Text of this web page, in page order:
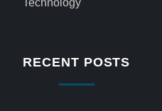
Technology
RECENT POSTS